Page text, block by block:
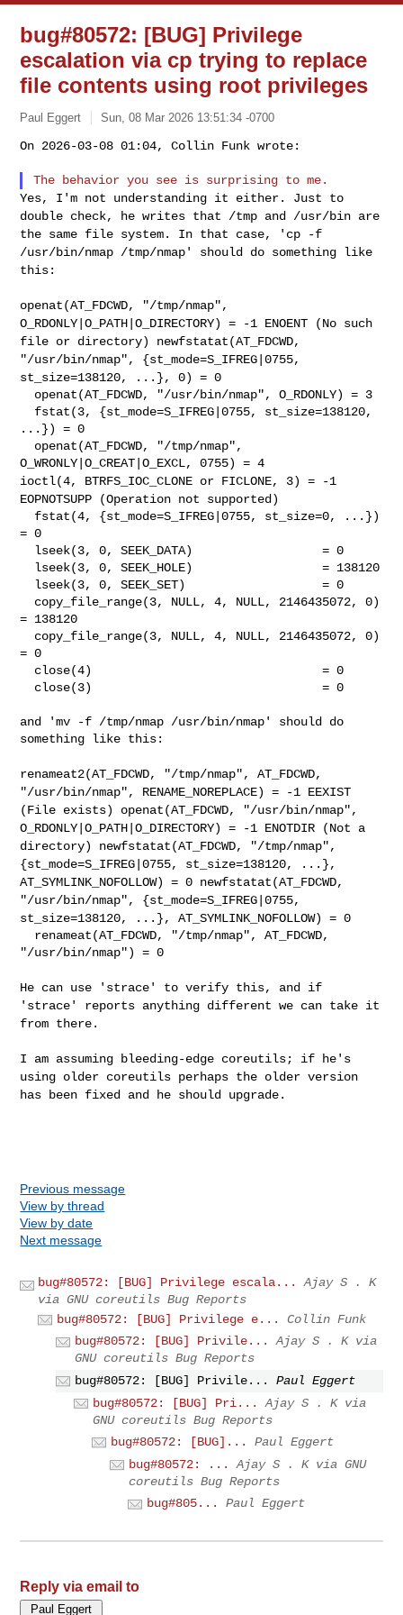
bug#80572: [BUG] Privilege
escalation via cp trying to replace
file contents using root privileges
Paul Eggert Sun, 08 Mar 2026 13:51:34 -0700
On 2026-03-08 01:04, Collin Funk wrote:
Yes, I'm not understanding it either. Just to
double check, he writes that /tmp and /usr/bin are
the same file system. In that case, 'cp -f
/usr/bin/nmap /tmp/nmap' should do something like
this:
openat(AT_FDCWD, "/tmp/nmap",
O_RDONLY|O_PATH|O_DIRECTORY) = -1 ENOENT (No such
file or directory) newfstatat(AT_FDCWD,
"/usr/bin/nmap", {st_mode=S_IFREG|0755,
st_size=138120, ...}, 0) = 0
...}) = 0
ioctl(4, BTRFS_IOC_CLONE or FICLONE, 3) = -1
EOPNOTSUPP (Operation not supported)
= 0
= 138120
= 0
and 'mv -f /tmp/nmap /usr/bin/nmap' should do
something like this:
renameat2(AT_FDCWD, "/tmp/nmap", AT_FDCWD,
"/usr/bin/nmap", RENAME_NOREPLACE) = -1 EEXIST
(File exists) openat(AT_FDCWD, "/usr/bin/nmap",
O_RDONLY|O_PATH|O_DIRECTORY) = -1 ENOTDIR (Not a
directory) newfstatat(AT_FDCWD, "/tmp/nmap",
{st_mode=S_IFREG|0755, st_size=138120, ...},
AT_SYMLINK_NOFOLLOW) = 0 newfstatat(AT_FDCWD,
"/usr/bin/nmap", {st_mode=S_IFREG|0755,
st_size=138120, ...}, AT_SYMLINK_NOFOLLOW) = 0
"/usr/bin/nmap") = 0
He can use 'strace' to verify this, and if
'strace' reports anything different we can take it
from there.
I am assuming bleeding-edge coreutils; if he's
using older coreutils perhaps the older version
has been fixed and he should upgrade.
Previous message
View by thread
View by date
Next message
bug#80572: [BUG] Privilege escala...
Ajay S . K
via GNU coreutils Bug Reports
bug#80572: [BUG] Privilege e...
Collin Funk
bug#80572: [BUG] Privile...
Ajay S . K via
GNU coreutils Bug Reports
bug#80572: [BUG] Privile...
Paul Eggert
bug#80572: [BUG] Pri...
Ajay S . K via
GNU coreutils Bug Reports
bug#80572: [BUG]...
Paul Eggert
bug#80572: ...
Ajay S . K via GNU
coreutils Bug Reports
bug#805...
Paul Eggert
Reply via email to